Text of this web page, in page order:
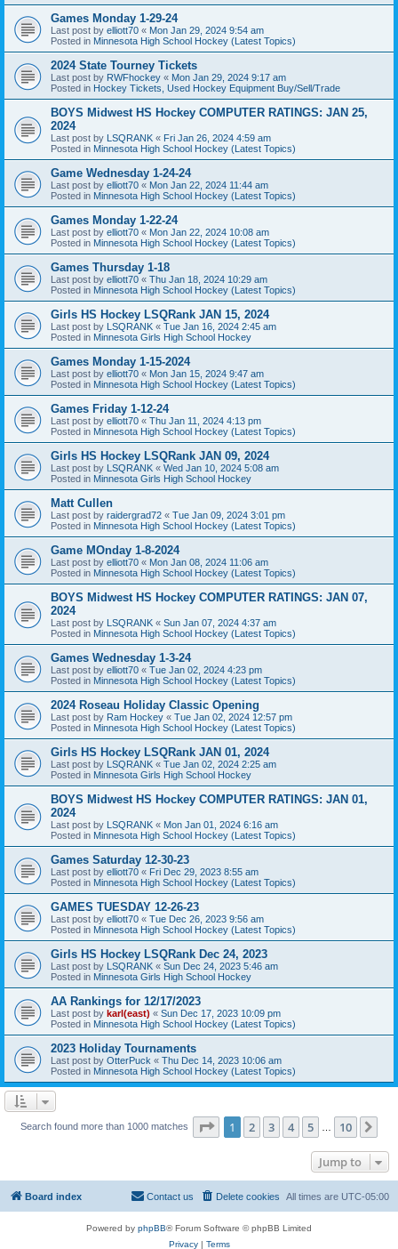
Games Monday 1-29-24
Last post by elliott70 « Mon Jan 29, 2024 9:54 am
Posted in Minnesota High School Hockey (Latest Topics)
2024 State Tourney Tickets
Last post by RWFhockey « Mon Jan 29, 2024 9:17 am
Posted in Hockey Tickets, Used Hockey Equipment Buy/Sell/Trade
BOYS Midwest HS Hockey COMPUTER RATINGS: JAN 25,
2024
Last post by LSQRANK « Fri Jan 26, 2024 4:59 am
Posted in Minnesota High School Hockey (Latest Topics)
Game Wednesday 1-24-24
Last post by elliott70 « Mon Jan 22, 2024 11:44 am
Posted in Minnesota High School Hockey (Latest Topics)
Games Monday 1-22-24
Last post by elliott70 « Mon Jan 22, 2024 10:08 am
Posted in Minnesota High School Hockey (Latest Topics)
Games Thursday 1-18
Last post by elliott70 « Thu Jan 18, 2024 10:29 am
Posted in Minnesota High School Hockey (Latest Topics)
Girls HS Hockey LSQRank JAN 15, 2024
Last post by LSQRANK « Tue Jan 16, 2024 2:45 am
Posted in Minnesota Girls High School Hockey
Games Monday 1-15-2024
Last post by elliott70 « Mon Jan 15, 2024 9:47 am
Posted in Minnesota High School Hockey (Latest Topics)
Games Friday 1-12-24
Last post by elliott70 « Thu Jan 11, 2024 4:13 pm
Posted in Minnesota High School Hockey (Latest Topics)
Girls HS Hockey LSQRank JAN 09, 2024
Last post by LSQRANK « Wed Jan 10, 2024 5:08 am
Posted in Minnesota Girls High School Hockey
Matt Cullen
Last post by raidergrad72 « Tue Jan 09, 2024 3:01 pm
Posted in Minnesota High School Hockey (Latest Topics)
Game MOnday 1-8-2024
Last post by elliott70 « Mon Jan 08, 2024 11:06 am
Posted in Minnesota High School Hockey (Latest Topics)
BOYS Midwest HS Hockey COMPUTER RATINGS: JAN 07,
2024
Last post by LSQRANK « Sun Jan 07, 2024 4:37 am
Posted in Minnesota High School Hockey (Latest Topics)
Games Wednesday 1-3-24
Last post by elliott70 « Tue Jan 02, 2024 4:23 pm
Posted in Minnesota High School Hockey (Latest Topics)
2024 Roseau Holiday Classic Opening
Last post by Ram Hockey « Tue Jan 02, 2024 12:57 pm
Posted in Minnesota High School Hockey (Latest Topics)
Girls HS Hockey LSQRank JAN 01, 2024
Last post by LSQRANK « Tue Jan 02, 2024 2:25 am
Posted in Minnesota Girls High School Hockey
BOYS Midwest HS Hockey COMPUTER RATINGS: JAN 01,
2024
Last post by LSQRANK « Mon Jan 01, 2024 6:16 am
Posted in Minnesota High School Hockey (Latest Topics)
Games Saturday 12-30-23
Last post by elliott70 « Fri Dec 29, 2023 8:55 am
Posted in Minnesota High School Hockey (Latest Topics)
GAMES TUESDAY 12-26-23
Last post by elliott70 « Tue Dec 26, 2023 9:56 am
Posted in Minnesota High School Hockey (Latest Topics)
Girls HS Hockey LSQRank Dec 24, 2023
Last post by LSQRANK « Sun Dec 24, 2023 5:46 am
Posted in Minnesota Girls High School Hockey
AA Rankings for 12/17/2023
Last post by karl(east) « Sun Dec 17, 2023 10:09 pm
Posted in Minnesota High School Hockey (Latest Topics)
2023 Holiday Tournaments
Last post by OtterPuck « Thu Dec 14, 2023 10:06 am
Posted in Minnesota High School Hockey (Latest Topics)
Search found more than 1000 matches Page 1of 10
1 2 3 4 5 10
Jump to
Board index All times are UTC-05:00
Delete cookies
Contact us
Powered by phpBB® Forum Software © phpBB Limited
Privacy| Terms